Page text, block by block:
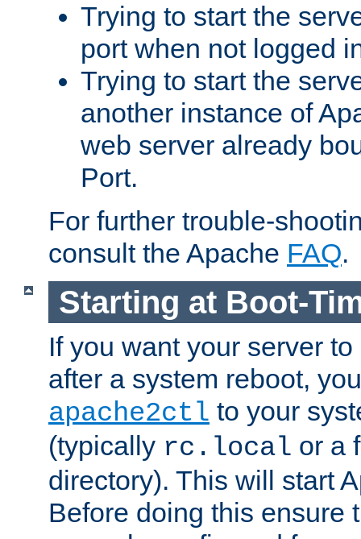
Trying to start the
port when not logged
Trying to start the
another instance of
web server already
Port.
For further trouble-
consult the Apache FAQ.
Starting at Boot-
If you want your server
after a system reboot,
apache2ctl to your
(typically rc.local or a
directory). This will start
Before doing this ensure